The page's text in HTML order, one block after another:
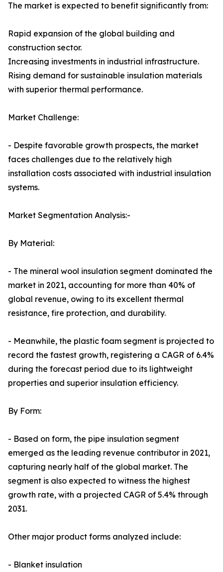
The market is expected to benefit significantly from:
Rapid expansion of the global building and
construction sector.
Increasing investments in industrial infrastructure.
Rising demand for sustainable insulation materials
with superior thermal performance.
Market Challenge:
- Despite favorable growth prospects, the market
faces challenges due to the relatively high
installation costs associated with industrial insulation
systems.
Market Segmentation Analysis:-
By Material:
- The mineral wool insulation segment dominated the
market in 2021, accounting for more than 40% of
global revenue, owing to its excellent thermal
resistance, fire protection, and durability.
- Meanwhile, the plastic foam segment is projected to
record the fastest growth, registering a CAGR of 6.4%
during the forecast period due to its lightweight
properties and superior insulation efficiency.
By Form:
- Based on form, the pipe insulation segment
emerged as the leading revenue contributor in 2021,
capturing nearly half of the global market. The
segment is also expected to witness the highest
growth rate, with a projected CAGR of 5.4% through
2031.
Other major product forms analyzed include:
- Blanket insulation